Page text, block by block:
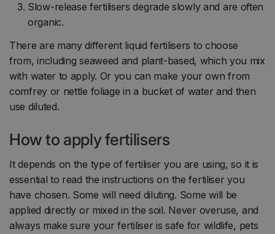
Slow-release fertilisers degrade slowly and are often
organic.
There are many different liquid fertilisers to choose
from, including seaweed and plant-based, which you mix
with water to apply. Or you can make your own from
comfrey or nettle foliage in a bucket of water and then
use diluted.
How to apply fertilisers
It depends on the type of fertiliser you are using, so it is
essential to read the instructions on the fertiliser you
have chosen. Some will need diluting. Some will be
applied directly or mixed in the soil. Never overuse, and
always make sure your fertiliser is safe for wildlife, pets